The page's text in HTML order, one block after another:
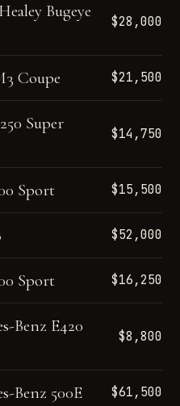
Bugeye
$28,000
Coupe $21,500
Super
$14,750
Sport $15,500
$52,000
Sport $16,250
Benz E420
$8,800
Benz 500E $61,500